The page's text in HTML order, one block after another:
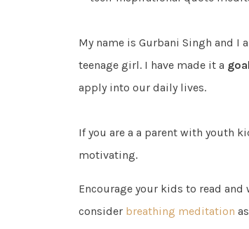
My name is Gurbani Singh and I
teenage girl. I have made it a
apply into our daily lives.
If you are a a parent with youth
motivating.
Encourage your kids to read
consider breathing meditation